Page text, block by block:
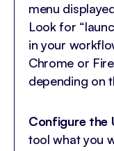
menu
Look for
in your
Chrome or
depending on
Configure the
tool what you